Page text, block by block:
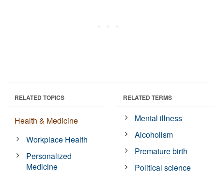
RELATED TOPICS
Health & Medicine
Workplace Health
Personalized
Medicine
RELATED TERMS
Mental illness
Alcoholism
Premature birth
Political science